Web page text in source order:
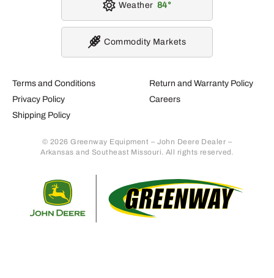
Terms and Conditions
Privacy Policy
Shipping Policy
Return and Warranty Policy
Careers
© 2026 Greenway Equipment – John Deere Dealer –
Arkansas and Southeast Missouri. All rights reserved.
Weather 84
Commodity Markets